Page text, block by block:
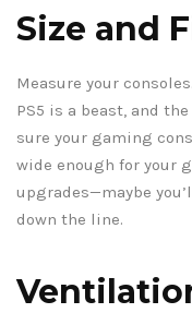
Size and
Measure your
PS5 is a beast, and
sure your gaming
wide enough for your
upgrades—maybe
down the line.